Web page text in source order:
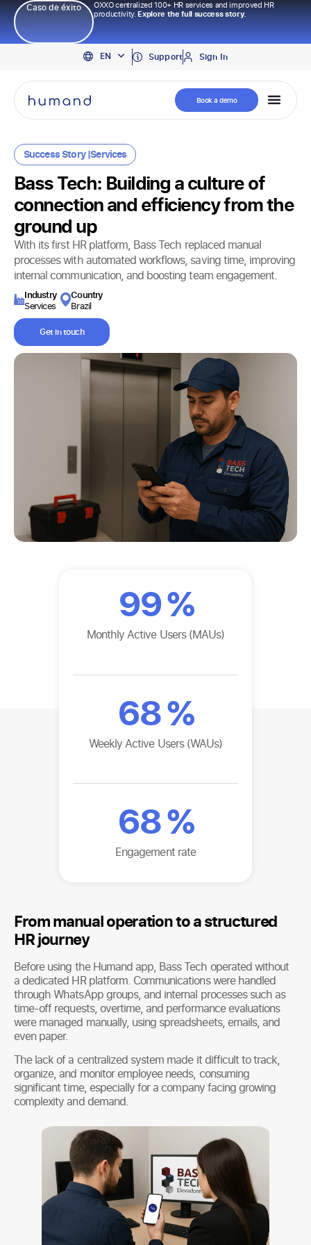
Caso de éxito
OXXO centralized 100+ HR services and improved HR
productivity.Explore the full success story.
EN
PT
ES
Support Sign In
Book a demo
Success Story |Services
Bass Tech: Building a culture of
connection and efficiency from the
ground up
With its first HR platform, Bass Tech replaced manual
processes with automated workflows, saving time, improving
internal communication, and boosting team engagement.
Industry​
Services
Country
Brazil
Get in touch
99%
Monthly Active Users (MAUs)
68%
Weekly Active Users (WAUs)
68%
Engagement rate
From manual operation to a structured
HR journey
Before using the Humand app, Bass Tech operated without
a dedicated HR platform. Communications were handled
through WhatsApp groups, and internal processes such as
time-off requests, overtime, and performance evaluations
were managed manually, using spreadsheets, emails, and
even paper.
The lack of a centralized system made it difficult to track,
organize, and monitor employee needs, consuming
significant time, especially for a company facing growing
complexity and demand.